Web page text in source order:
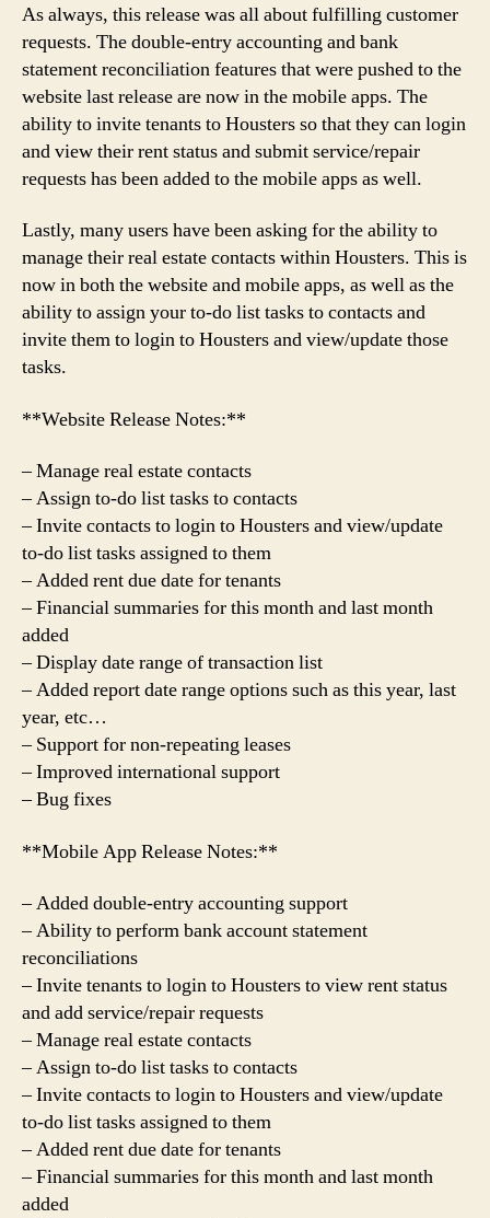
As always, this release was all about fulfilling customer
requests. The double-entry accounting and bank
statement reconciliation features that were pushed to the
website last release are now in the mobile apps. The
ability to invite tenants to Housters so that they can login
and view their rent status and submit service/repair
requests has been added to the mobile apps as well.
Lastly, many users have been asking for the ability to
manage their real estate contacts within Housters. This is
now in both the website and mobile apps, as well as the
ability to assign your to-do list tasks to contacts and
invite them to login to Housters and view/update those
tasks.
**Website Release Notes:**
– Manage real estate contacts
– Assign to-do list tasks to contacts
– Invite contacts to login to Housters and view/update
to-do list tasks assigned to them
– Added rent due date for tenants
– Financial summaries for this month and last month
added
– Display date range of transaction list
– Added report date range options such as this year, last
year, etc…
– Support for non-repeating leases
– Improved international support
– Bug fixes
**Mobile App Release Notes:**
– Added double-entry accounting support
– Ability to perform bank account statement
reconciliations
– Invite tenants to login to Housters to view rent status
and add service/repair requests
– Manage real estate contacts
– Assign to-do list tasks to contacts
– Invite contacts to login to Housters and view/update
to-do list tasks assigned to them
– Added rent due date for tenants
– Financial summaries for this month and last month
added